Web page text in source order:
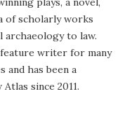
of scholarly works
to law.
feature writer for many
and has been a
since 2011.